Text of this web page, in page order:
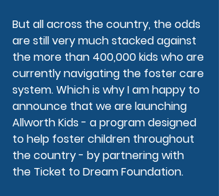
But all across the country, the odds
are still very much stacked against
the more than 400,000 kids who are
currently navigating the foster care
system. Which is why I am happy to
announce that we are launching
Allworth Kids - a program designed
to help foster children throughout
the country - by partnering with
the Ticket to Dream Foundation.